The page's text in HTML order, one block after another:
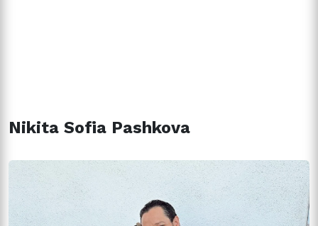
Nikita Sofia Pashkova